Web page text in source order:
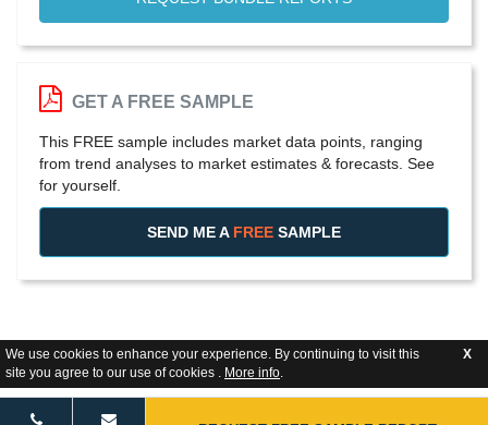
We use cookies to enhance your experience. By continuing to visit this
site you agree to our use of cookies . More info.
X
GET A FREE SAMPLE
This FREE sample includes market data points, ranging
from trend analyses to market estimates & forecasts. See
for yourself.
SEND ME A FREE SAMPLE